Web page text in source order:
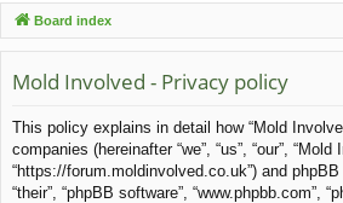
ck
lin
ks
u
m
s
Board index
Mold Involved - Privacy policy
This policy explains in detail how “Mold
companies (hereinafter “we”, “us”, “our”, “Mold
“https://forum.moldinvolved.co.uk”) and phpBB
“their”, “phpBB software”, “www.phpbb.com”,